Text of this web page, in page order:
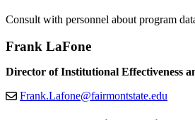
Consult with personnel about program
Frank LaFone
Director of Institutional Effectiveness
Frank.Lafone@fairmontstate.edu